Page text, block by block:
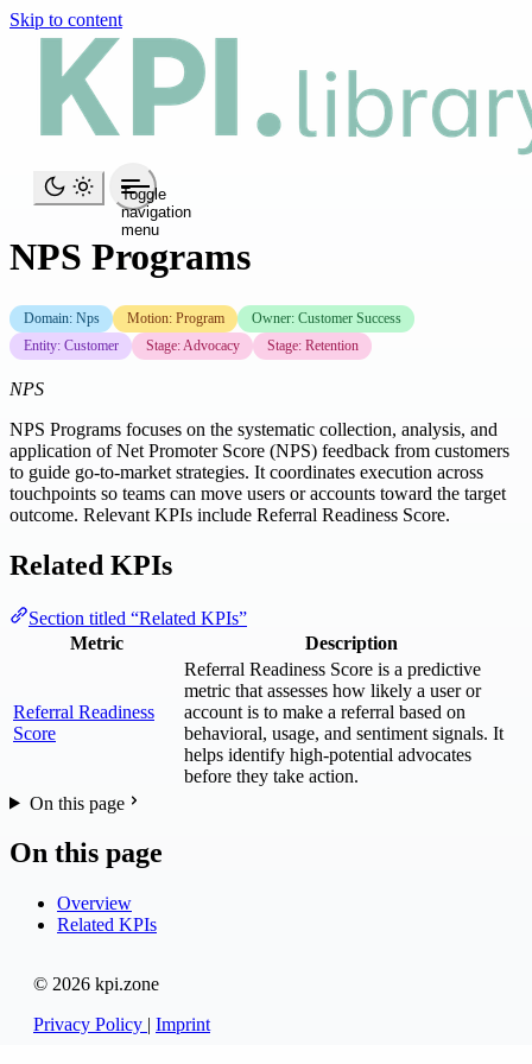
Skip to content
Toggle
navigation
menu
NPS Programs
Domain: Nps Motion: Program
Owner: Customer Success
Entity: Customer
Stage: Advocacy Stage: Retention
NPS
NPS Programs focuses on the systematic collection, analysis, and
application of Net Promoter Score (NPS) feedback from customers
to guide go-to-market strategies. It coordinates execution across
touchpoints so teams can move users or accounts toward the target
outcome. Relevant KPIs include Referral Readiness Score.
Related KPIs
Section titled “Related KPIs”
Metric
Description
Referral Readiness
Score
Referral Readiness Score is a predictive
metric that assesses how likely a user or
account is to make a referral based on
behavioral, usage, and sentiment signals. It
helps identify high-potential advocates
before they take action.
On this page
On this page
Overview
Related KPIs
© 2026 kpi.zone
Privacy Policy | Imprint